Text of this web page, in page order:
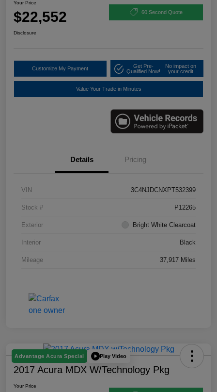
Your Price
$22,552 60 Second Quote
Disclosure
Customize My Payment
Get Pre-
Qualified Now!
No impact on
your credit
Value Your Trade in Minutes
Details Pricing
VIN 3C4NJDCNXPT532399
Stock # P12265
Exterior Bright White Clearcoat
Interior Black
Mileage 37,917 Miles
Advantage Acura Special Play Video
2017 Acura MDX W/Technology Pkg
Your Price